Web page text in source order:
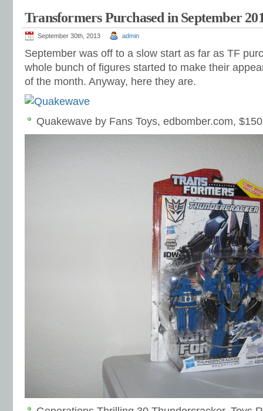
Transformers Purchased in September
September 30th, 2013 admin
September was off to a slow start as far as TF
whole bunch of figures started to make their
of the month. Anyway, here they are.
Quakewave by Fans Toys, edbomber.com, $150